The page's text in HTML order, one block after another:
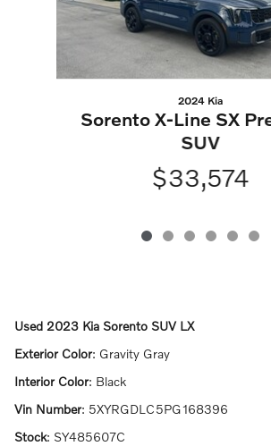
2024 Kia
Sorento X-Line SX
SUV
$33,574
Used 2023 Kia Sorento SUV LX
Exterior Color: Gravity Gray
Interior Color: Black
Vin Number: 5XYRGDLC5PG168396
Stock: SY485607C